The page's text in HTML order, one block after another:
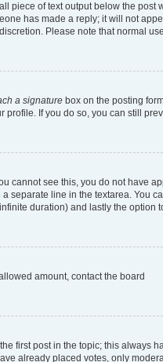
piece of text output below the post
has made a reply; it will not
Please note that normal
a signature box on the posting
profile. If you do so, you can still
cannot see this, you do not have
separate line in the textarea. You
duration) and lastly the option
amount, contact the board
first post in the topic; this always
already placed votes, only